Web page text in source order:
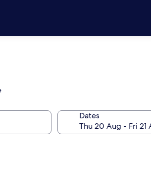
Dates